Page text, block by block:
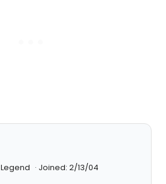
Joined: 2/13/04